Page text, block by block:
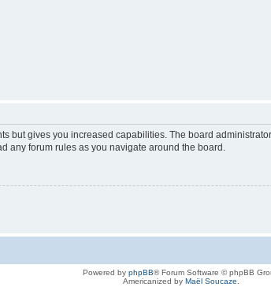
but gives you increased capabilities. The board
any forum rules as you navigate around the board.
Powered by phpBB® Forum Software © phpBB
Americanized by Maël Soucaze